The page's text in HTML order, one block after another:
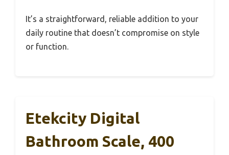
It’s a straightforward, reliable addition to your
daily routine that doesn’t compromise on style
or function.
Etekcity Digital
Bathroom Scale, 400